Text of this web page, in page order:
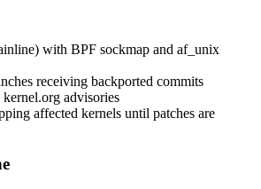
with BPF sockmap and af_unix
receiving backported commits
advisories
affected kernels until patches are